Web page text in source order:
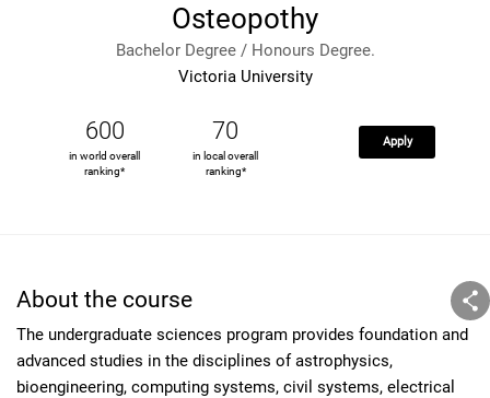
Osteopothy
Bachelor Degree / Honours Degree.
Victoria University
600
in world overall
ranking*
70
in local overall
ranking*
Apply
About the course
The undergraduate sciences program provides foundation and
advanced studies in the disciplines of astrophysics,
bioengineering, computing systems, civil systems, electrical